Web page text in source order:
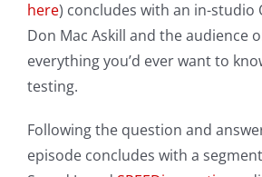
here) concludes with an in-studio
Don Mac Askill and the audience
everything you’d ever want to
testing.
Following the question and
episode concludes with a